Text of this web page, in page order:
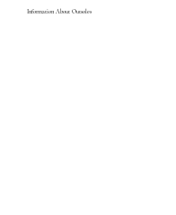
Information About Outsoles